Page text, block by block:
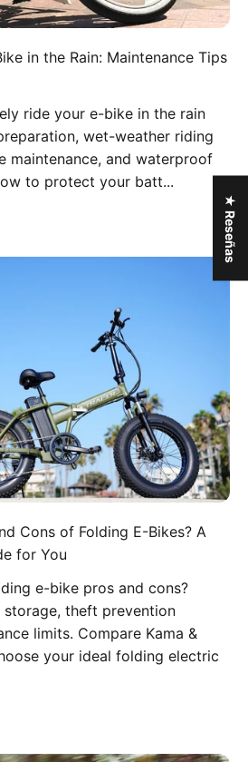
in the Rain: Maintenance Tips
ride your e-bike in the rain
wet-weather riding
maintenance, and waterproof
to protect your batt...
Cons of Folding E-Bikes? A
for You
e-bike pros and cons?
theft prevention
limits. Compare Kama &
your ideal folding electric
★ Reseñas